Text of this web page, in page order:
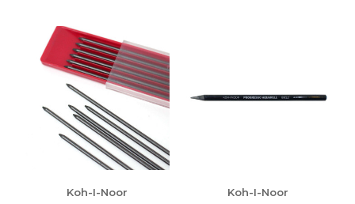
Koh-I-Noor Koh-I-Noor